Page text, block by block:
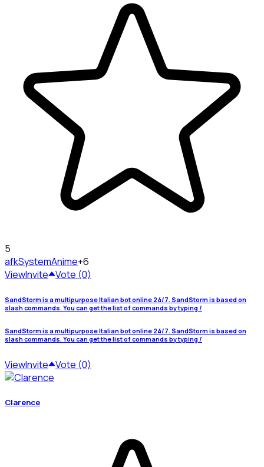
5
afkSystemAnime+6
ViewInvite Vote (0)
SandStorm is a multipurpose Italian bot online 24/7. SandStorm is based on
slash commands. You can get the list of commands by typing /
SandStorm is a multipurpose Italian bot online 24/7. SandStorm is based on
slash commands. You can get the list of commands by typing /
ViewInvite Vote (0)
Clarence